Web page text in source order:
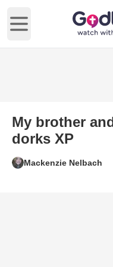
Open main menu
My brother
dorks XP
Mackenzie Nelbach